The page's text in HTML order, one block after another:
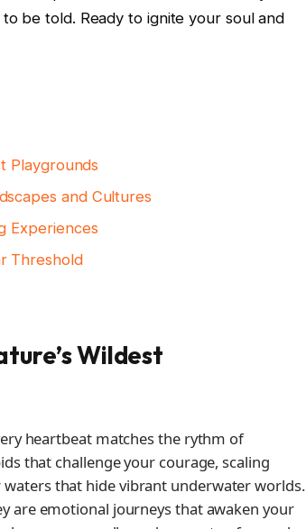
be told. Ready to ignite your soul and
Playgrounds
and Cultures
Experiences
Threshold
Wildest
heartbeat matches the rythm of
that challenge your courage, scaling
that hide vibrant underwater worlds.
are emotional journeys that awaken your